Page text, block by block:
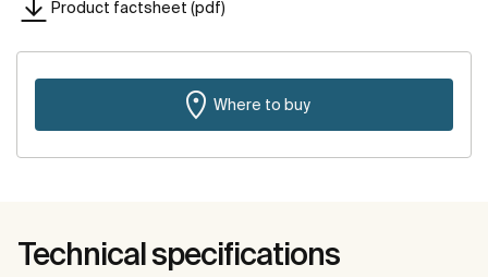
Product factsheet (pdf)
Where to buy
Technical specifications